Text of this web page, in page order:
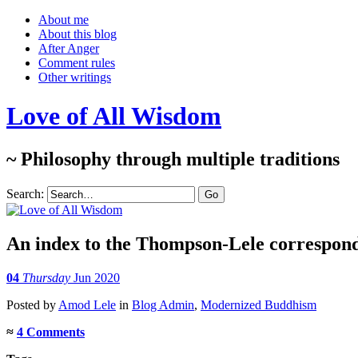
About me
About this blog
After Anger
Comment rules
Other writings
Love of All Wisdom
~ Philosophy through multiple traditions
Search:
An index to the Thompson-Lele
04 Thursday Jun 2020
Posted by Amod Lele in Blog Admin, Modernized Buddhism
≈ 4 Comments